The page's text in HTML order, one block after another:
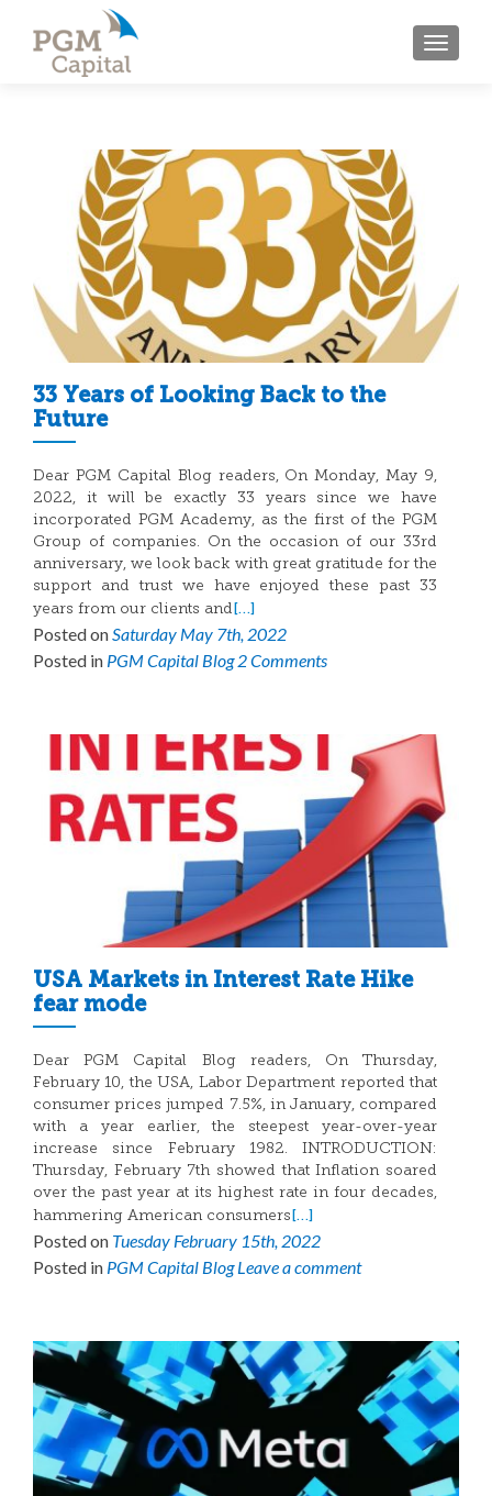
33 Years of Looking Back to the
Future
Dear PGM Capital Blog readers, On Monday, May 9,
2022, it will be exactly 33 years since we have
incorporated PGM Academy, as the first of the PGM
Group of companies. On the occasion of our 33rd
anniversary, we look back with great gratitude for the
support and trust we have enjoyed these past 33
years from our clients and[…]
Posted onSaturday May 7th, 2022
Posted in PGM Capital Blog 2 Comments
USA Markets in Interest Rate Hike
fear mode
Dear PGM Capital Blog readers, On Thursday,
February 10, the USA, Labor Department reported that
consumer prices jumped 7.5%, in January, compared
with a year earlier, the steepest year-over-year
increase since February 1982. INTRODUCTION:
Thursday, February 7th showed that Inflation soared
over the past year at its highest rate in four decades,
hammering American consumers[…]
Posted on Tuesday February 15th, 2022
Posted in PGM Capital Blog Leave a comment